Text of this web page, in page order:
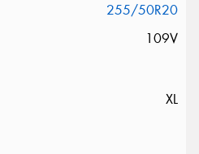
255/50R20
109V
XL